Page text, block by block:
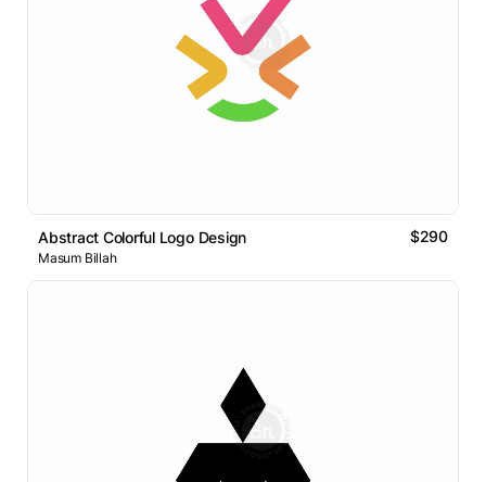
Abstract Colorful Logo Design $290
Masum Billah